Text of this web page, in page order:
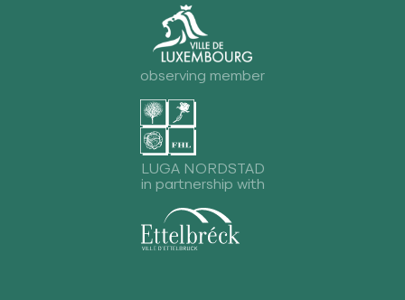
observing member
LUGA NORDSTAD
in partnership with